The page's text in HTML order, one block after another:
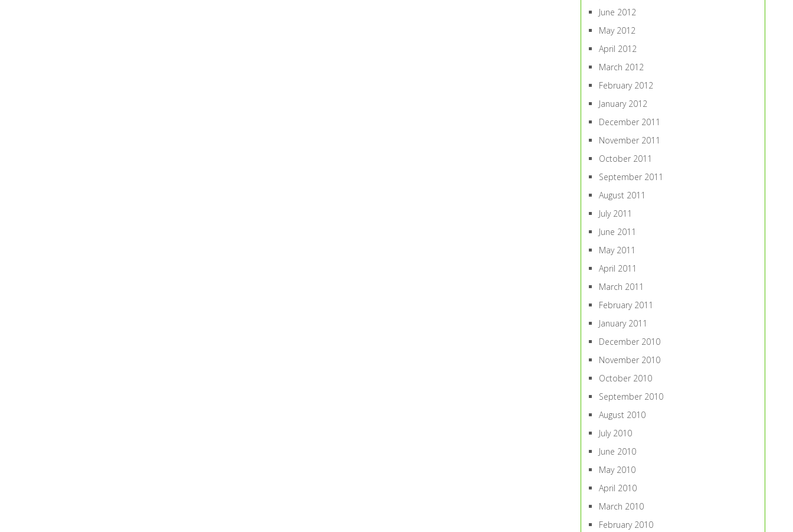
June 2012
May 2012
April 2012
March 2012
February 2012
January 2012
December 2011
November 2011
October 2011
September 2011
August 2011
July 2011
June 2011
May 2011
April 2011
March 2011
February 2011
January 2011
December 2010
November 2010
October 2010
September 2010
August 2010
July 2010
June 2010
May 2010
April 2010
March 2010
February 2010